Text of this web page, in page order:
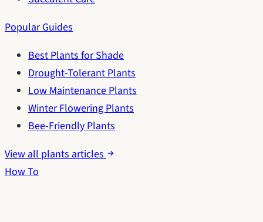
Popular Guides
Best Plants for Shade
Drought-Tolerant Plants
Low Maintenance Plants
Winter Flowering Plants
Bee-Friendly Plants
View all plants articles
How To